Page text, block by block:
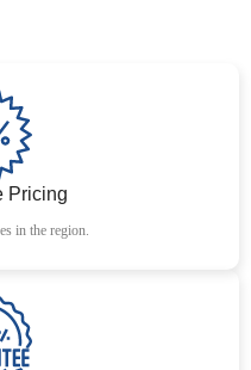
Pricing
in the region.